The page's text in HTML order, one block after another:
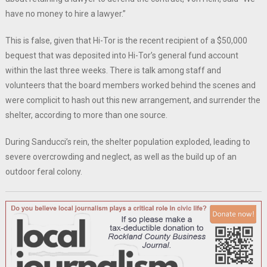
have no money to hire a lawyer.”
This is false, given that Hi-Tor is the recent recipient of a $50,000
bequest that was deposited into Hi-Tor’s general fund account
within the last three weeks. There is talk among staff and
volunteers that the board members worked behind the scenes and
were complicit to hash out this new arrangement, and surrender the
shelter, according to more than one source.
During Sanducci’s rein, the shelter population exploded, leading to
severe overcrowding and neglect, as well as the build up of an
outdoor feral colony.